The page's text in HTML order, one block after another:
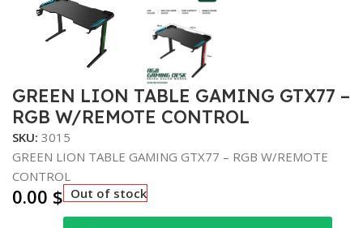
GREEN LION TABLE GAMING GTX77 –
RGB W/REMOTE CONTROL
SKU: 3015
GREEN LION TABLE GAMING GTX77 – RGB W/REMOTE
CONTROL
0.00 $ Out of stock